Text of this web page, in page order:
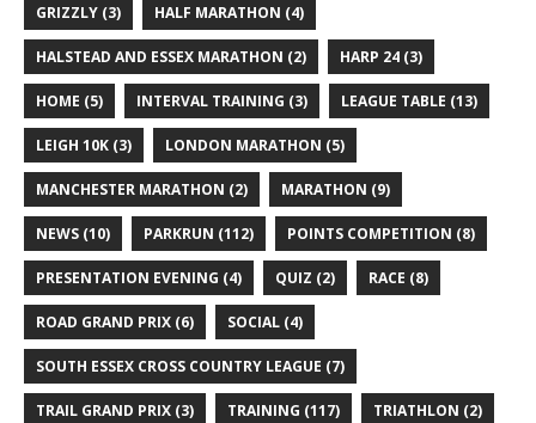
GRIZZLY (3) HALF MARATHON (4)
HALSTEAD AND ESSEX MARATHON (2) HARP 24 (3)
HOME (5) INTERVAL TRAINING (3) LEAGUE TABLE (13)
LEIGH 10K (3) LONDON MARATHON (5)
MANCHESTER MARATHON (2) MARATHON (9)
NEWS (10) PARKRUN (112) POINTS COMPETITION (8)
PRESENTATION EVENING (4) QUIZ (2) RACE (8)
ROAD GRAND PRIX (6) SOCIAL (4)
SOUTH ESSEX CROSS COUNTRY LEAGUE (7)
TRAIL GRAND PRIX (3) TRAINING (117) TRIATHLON (2)